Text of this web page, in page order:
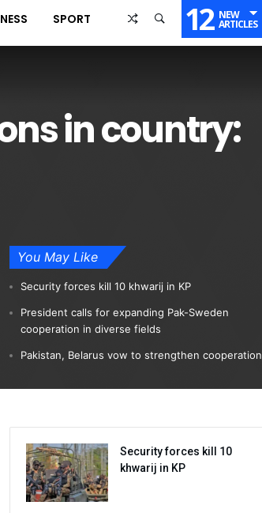
SPORT 12 NEW
ARTICLES
in country:
You May Like
Security forces kill 10 khwarij in KP
President calls for expanding Pak-Sweden
cooperation in diverse fields
Pakistan, Belarus vow to strengthen cooperation
Security forces kill 10
khwarij in KP